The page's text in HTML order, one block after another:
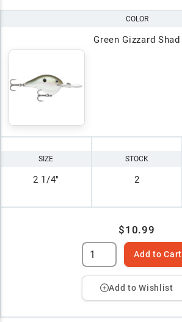
COLOR
Green Gizzard Shad
SIZE
2 1/4"
STOCK
2
$10.99
Add to Cart
Add to Wishlist